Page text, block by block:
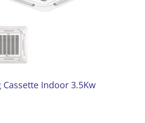
Cassette Indoor 3.5Kw